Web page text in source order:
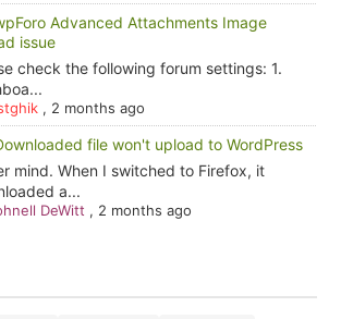
Advanced Attachments Image
issue
check the following forum settings: 1.
, 2 months ago
file won't upload to WordPress
mind. When I switched to Firefox, it
a...
DeWitt , 2 months ago